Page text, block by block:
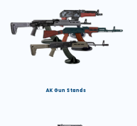
AK Gun Stands